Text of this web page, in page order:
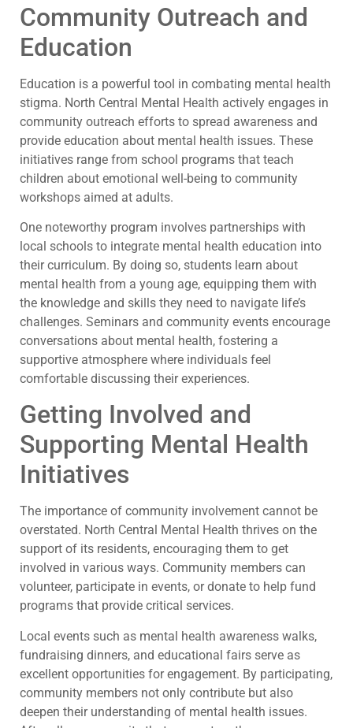
Community Outreach and
Education
Education is a powerful tool in combating mental health
stigma. North Central Mental Health actively engages in
community outreach efforts to spread awareness and
provide education about mental health issues. These
initiatives range from school programs that teach
children about emotional well-being to community
workshops aimed at adults.
One noteworthy program involves partnerships with
local schools to integrate mental health education into
their curriculum. By doing so, students learn about
mental health from a young age, equipping them with
the knowledge and skills they need to navigate life’s
challenges. Seminars and community events encourage
conversations about mental health, fostering a
supportive atmosphere where individuals feel
comfortable discussing their experiences.
Getting Involved and
Supporting Mental Health
Initiatives
The importance of community involvement cannot be
overstated. North Central Mental Health thrives on the
support of its residents, encouraging them to get
involved in various ways. Community members can
volunteer, participate in events, or donate to help fund
programs that provide critical services.
Local events such as mental health awareness walks,
fundraising dinners, and educational fairs serve as
excellent opportunities for engagement. By participating,
community members not only contribute but also
deepen their understanding of mental health issues.